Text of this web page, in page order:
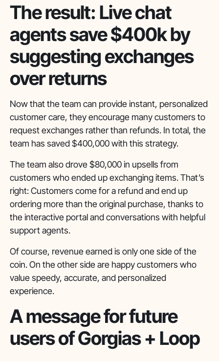
The result: Live chat
agents save $400k by
suggesting exchanges
over returns
Now that the team can provide instant, personalized
customer care, they encourage many customers to
request exchanges rather than refunds. In total, the
team has saved $400,000 with this strategy.
The team also drove $80,000 in upsells from
customers who ended up exchanging items. That’s
right: Customers come for a refund and end up
ordering more than the original purchase, thanks to
the interactive portal and conversations with helpful
support agents.
Of course, revenue earned is only one side of the
coin. On the other side are happy customers who
value speedy, accurate, and personalized
experience.
A message for future
users of Gorgias + Loop